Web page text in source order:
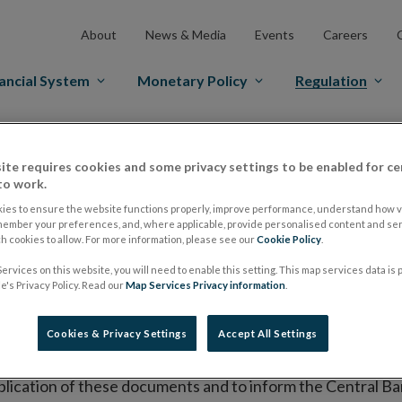
About News & Media Events Careers
System Monetary Policy Regulation
on its website a list of all prospectuses it has
to publish the prospectus either on (i) its website,
market or multilateral trading facility where admission
section alongside any supplements and final
of these documents and to inform the Central
requires cookies and some privacy settings to be enabled for
work.
to ensure the website functions properly, improve performance, understand how
your preferences, and, where applicable, provide personalised content and
cookies to allow. For more information, please see ourCookie Policy
on this website, you will need to enable this setting. This map services data is
Privacy Policy. Read ourMap Services Privacy information
Cookies & Privacy Settings Accept All Settings